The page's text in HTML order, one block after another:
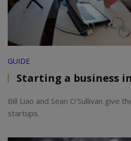
GUIDE
Starting a business
Bill Liao and Sean O’Sullivan give
startups.